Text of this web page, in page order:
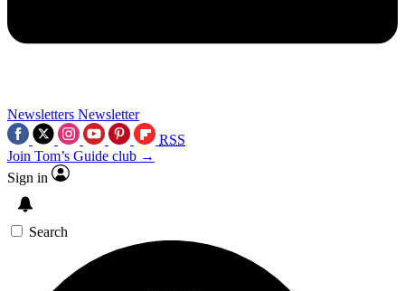
Newsletters Newsletter
RSS
Join Tom’s Guide club →
Sign in
Search